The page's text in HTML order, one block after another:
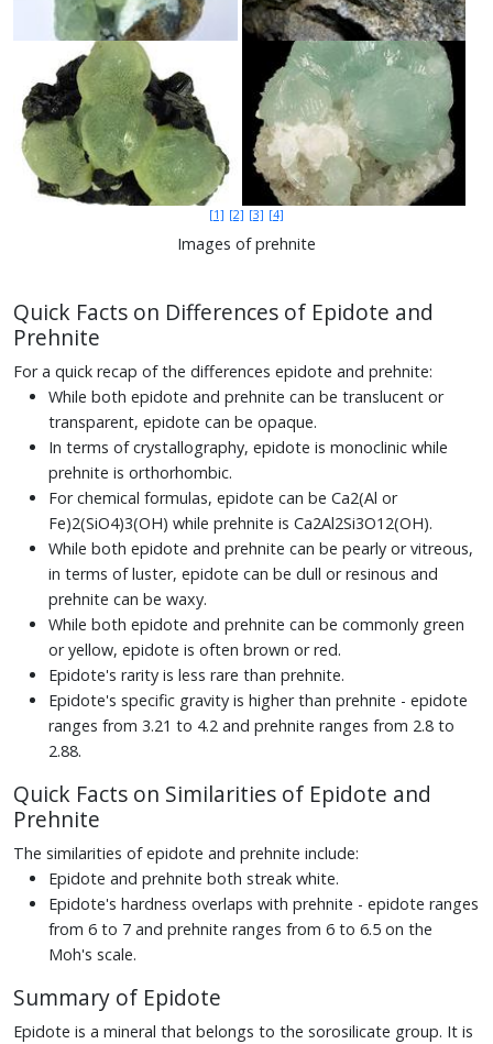
[1] [2] [3] [4]
Images of prehnite
Quick Facts on Differences of Epidote and
Prehnite
For a quick recap of the differences epidote and prehnite:
While both epidote and prehnite can be translucent or
transparent, epidote can be opaque.
In terms of crystallography, epidote is monoclinic while
prehnite is orthorhombic.
For chemical formulas, epidote can be Ca2(Al or
Fe)2(SiO4)3(OH) while prehnite is Ca2Al2Si3O12(OH).
While both epidote and prehnite can be pearly or vitreous,
in terms of luster, epidote can be dull or resinous and
prehnite can be waxy.
While both epidote and prehnite can be commonly green
or yellow, epidote is often brown or red.
Epidote's rarity is less rare than prehnite.
Epidote's specific gravity is higher than prehnite - epidote
ranges from 3.21 to 4.2 and prehnite ranges from 2.8 to
2.88.
Quick Facts on Similarities of Epidote and
Prehnite
The similarities of epidote and prehnite include:
Epidote and prehnite both streak white.
Epidote's hardness overlaps with prehnite - epidote ranges
from 6 to 7 and prehnite ranges from 6 to 6.5 on the
Moh's scale.
Summary of Epidote
Epidote is a mineral that belongs to the sorosilicate group. It is